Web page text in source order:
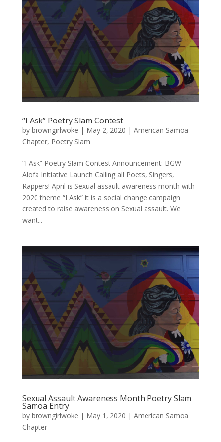
“I Ask” Poetry Slam Contest
by browngirlwoke | May 2, 2020 | American Samoa
Chapter, Poetry Slam
“I Ask” Poetry Slam Contest Announcement: BGW
Alofa Initiative Launch Calling all Poets, Singers,
Rappers! April is Sexual assault awareness month with
2020 theme “I Ask” it is a social change campaign
created to raise awareness on Sexual assault. We
want...
Sexual Assault Awareness Month Poetry Slam
Samoa Entry
by browngirlwoke | May 1, 2020 | American Samoa
Chapter